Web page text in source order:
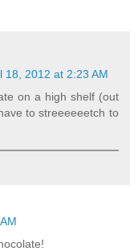
18, 2012 at 2:23 AM
on a high shelf (out
to streeeeeetch to